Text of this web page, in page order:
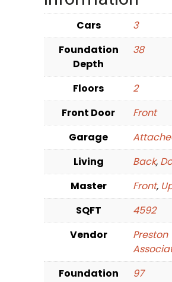
Cars
3
Foundation
Depth
38
Floors
2
Front Door
Front
Garage
Living
Back,
Master
Front,
SQFT
4592
Vendor
Preston
Foundation
97